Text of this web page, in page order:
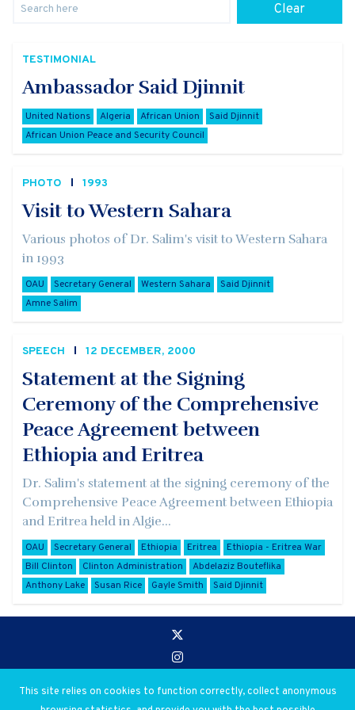
Clear
TESTIMONIAL
Ambassador Said Djinnit
United Nations Algeria African Union
Said Djinnit
African Union Peace and Security Council
PHOTO 1993
Visit to Western Sahara
Various photos of Dr. Salim's visit to Western Sahara
in 1993
OAU Secretary General Western Sahara
Said Djinnit
Amne Salim
SPEECH 12 DECEMBER, 2000
Statement at the Signing
Ceremony of the Comprehensive
Peace Agreement between
Ethiopia and Eritrea
Dr. Salim's statement at the signing ceremony of the
Comprehensive Peace Agreement between Ethiopia
and Eritrea held in Algie...
OAU Secretary General Ethiopia Eritrea
Ethiopia - Eritrea War
Bill Clinton
Clinton Administration
Abdelaziz Bouteflika
Anthony Lake
Susan Rice Gayle Smith Said Djinnit
Go to:
Privacy and Use Policies
This site relies on cookies to function correctly, collect anonymous